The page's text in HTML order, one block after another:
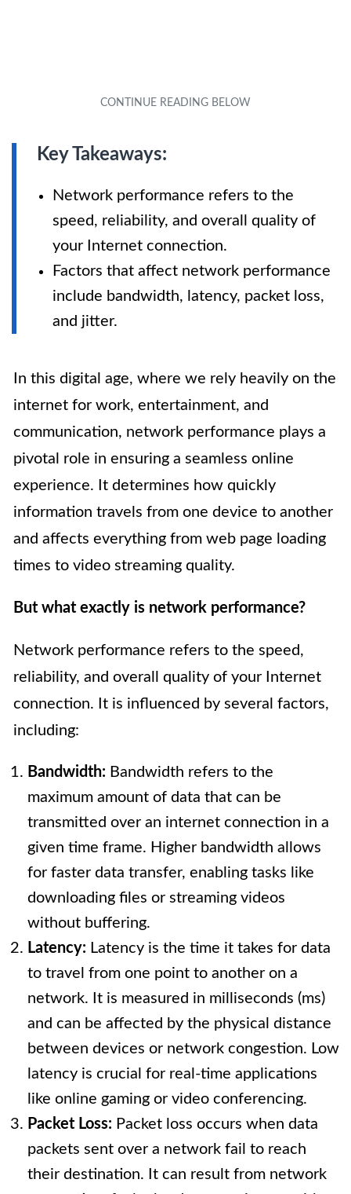
Key Takeaways:
Network performance refers to the
speed, reliability, and overall quality of
your Internet connection.
Factors that affect network performance
include bandwidth, latency, packet loss,
and jitter.
In this digital age, where we rely heavily on the
internet for work, entertainment, and
communication, network performance plays a
pivotal role in ensuring a seamless online
experience. It determines how quickly
information travels from one device to another
and affects everything from web page loading
times to video streaming quality.
But what exactly is network performance?
Network performance refers to the speed,
reliability, and overall quality of your Internet
connection. It is influenced by several factors,
including:
Bandwidth: Bandwidth refers to the
maximum amount of data that can be
transmitted over an internet connection in a
given time frame. Higher bandwidth allows
for faster data transfer, enabling tasks like
downloading files or streaming videos
without buffering.
Latency: Latency is the time it takes for data
to travel from one point to another on a
network. It is measured in milliseconds (ms)
and can be affected by the physical distance
between devices or network congestion. Low
latency is crucial for real-time applications
like online gaming or video conferencing.
Packet Loss: Packet loss occurs when data
packets sent over a network fail to reach
their destination. It can result from network